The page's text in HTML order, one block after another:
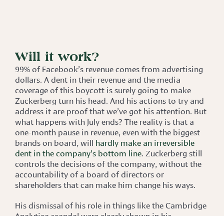
Will it work?
99% of Facebook’s revenue comes from advertising
dollars. A dent in their revenue and the media
coverage of this boycott is surely going to make
Zuckerberg turn his head. And his actions to try and
address it are proof that we’ve got his attention. But
what happens with July ends? The reality is that a
one-month pause in revenue, even with the biggest
brands on board, will hardly make an irreversible
dent in the company’s bottom line . Zuckerberg still
controls the decisions of the company, without the
accountability of a board of directors or
shareholders that can make him change his ways.
His dismissal of his role in things like the Cambridge